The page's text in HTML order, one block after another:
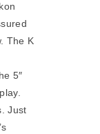
The K
5″
Just